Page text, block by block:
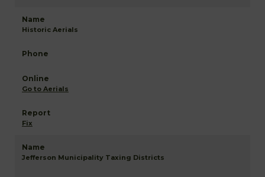
Historic Aerials
Go to Aerials
Fix
Jefferson Municipality Taxing Districts